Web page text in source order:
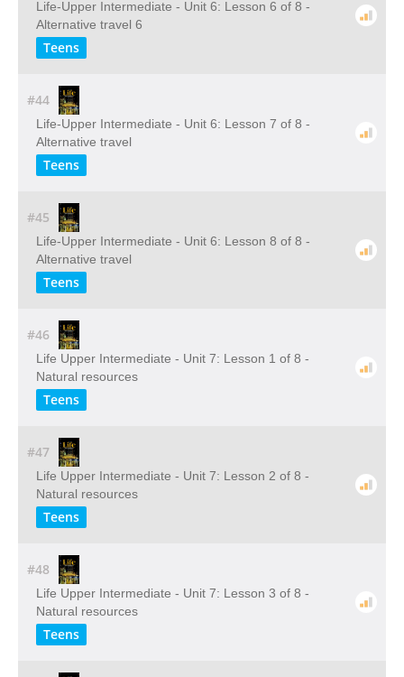
Life-Upper Intermediate - Unit 6: Lesson 6 of 8 -
Alternative travel 6
Teens
#44
Life-Upper Intermediate - Unit 6: Lesson 7 of 8 -
Alternative travel
Teens
#45
Life-Upper Intermediate - Unit 6: Lesson 8 of 8 -
Alternative travel
Teens
#46
Life Upper Intermediate - Unit 7: Lesson 1 of 8 -
Natural resources
Teens
#47
Life Upper Intermediate - Unit 7: Lesson 2 of 8 -
Natural resources
Teens
#48
Life Upper Intermediate - Unit 7: Lesson 3 of 8 -
Natural resources
Teens